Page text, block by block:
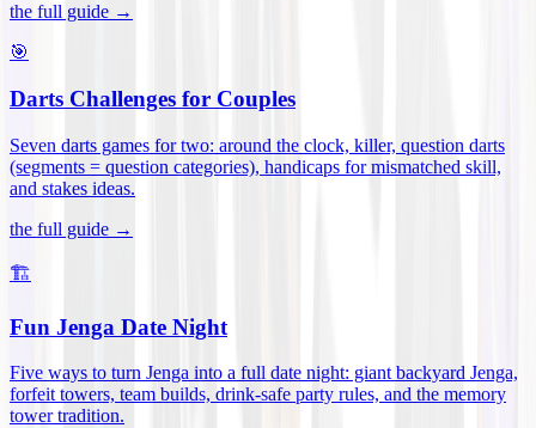
the full guide →
🎯
Darts Challenges for Couples
Seven darts games for two: around the clock, killer, question darts
(segments = question categories), handicaps for mismatched skill,
and stakes ideas.
the full guide →
🏗️
Fun Jenga Date Night
Five ways to turn Jenga into a full date night: giant backyard Jenga,
forfeit towers, team builds, drink-safe party rules, and the memory
tower tradition.